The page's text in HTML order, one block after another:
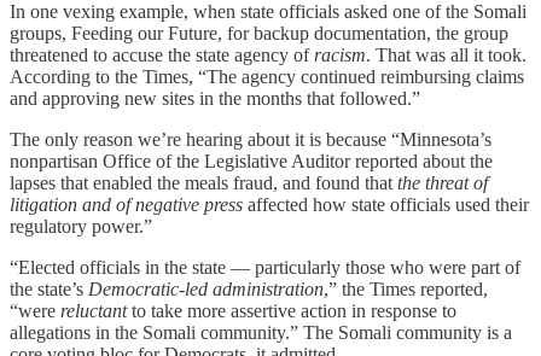
In one vexing example, when state officials asked one of the Somali
groups, Feeding our Future, for backup documentation, the group
threatened to accuse the state agency of racism. That was all it took.
According to the Times, “The agency continued reimbursing claims
and approving new sites in the months that followed.”
The only reason we’re hearing about it is because “Minnesota’s
nonpartisan Office of the Legislative Auditor reported about the
lapses that enabled the meals fraud, and found that the threat of
litigation and of negative press affected how state officials used their
regulatory power.”
“Elected officials in the state — particularly those who were part of
the state’s Democratic-led administration,” the Times reported,
“were reluctantto take more assertive action in response to
allegations in the Somali community.” The Somali community is a